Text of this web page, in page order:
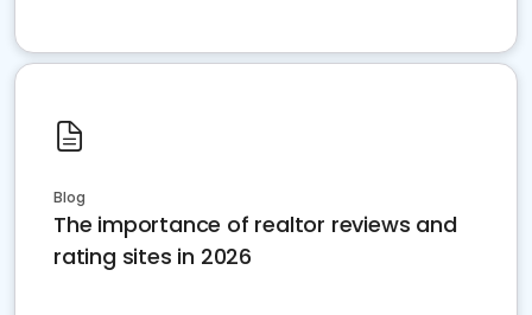
Blog
The importance of realtor reviews and
rating sites in 2026